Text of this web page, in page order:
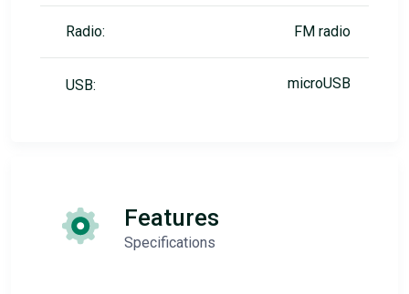
Radio: FM radio
USB: microUSB
Features
Specifications